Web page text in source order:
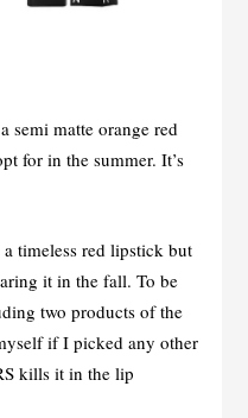
semi matte orange red
for in the summer. It’s
a timeless red lipstick but
it in the fall. To be
two products of the
if I picked any other
kills it in the lip